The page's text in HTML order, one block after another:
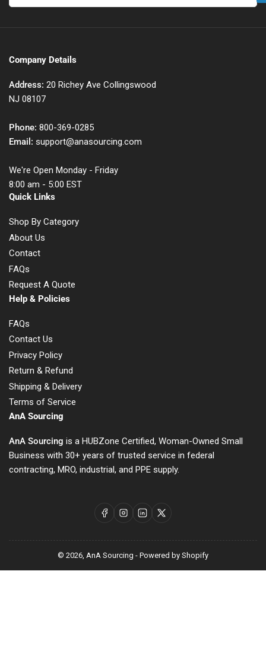
Company Details
Address: 20 Richey Ave Collingswood
NJ 08107
Phone: 800-369-0285
Email: support@anasourcing.com
We're Open Monday - Friday
8:00 am - 5:00 EST
Quick Links
Shop By Category
About Us
Contact
FAQs
Request A Quote
Help & Policies
FAQs
Contact Us
Privacy Policy
Return & Refund
Shipping & Delivery
Terms of Service
AnA Sourcing
AnA Sourcing is a HUBZone Certified, Woman-Owned Small
Business with 30+ years of trusted service in federal
contracting, MRO, industrial, and PPE supply.
FacebookInstagram
LinkedIn
X
© 2026, AnA Sourcing - Powered by Shopify